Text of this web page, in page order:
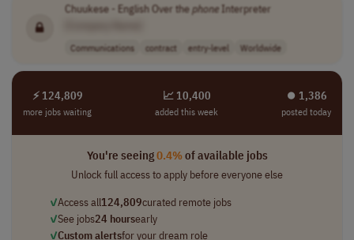
Chuukese - English Over thephoneInterpreter
Communications contract entry-level Worldwide
⚡ 124,809
more jobs waiting
📈 10,400
added this week
⏺︎ 1,386
posted today
You're seeing0.4%of available jobs
Unlock full access to apply before everyone else
✓Access all124,809curated remote jobs
✓See jobs24 hoursearly
✓Custom alertsfor your dream role